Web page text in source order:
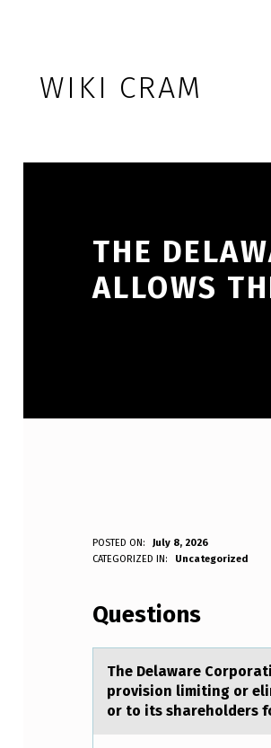
WIKI CRAM
THE
ALLOWS
T
E
D
E
POSTED ON:
July 8, 2026
Anonymous
CATEGORIZED IN: Uncategorized
Questions
The Delаwаre
provision limiting or
or to its shareholders